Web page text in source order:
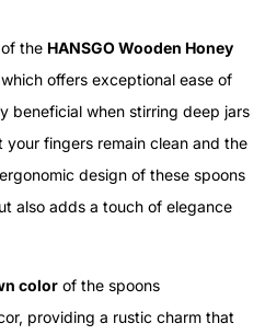
the HANSGO Wooden Honey
offers exceptional ease of
beneficial when stirring deep jars
fingers remain clean and the
design of these spoons
also adds a touch of elegance
color of the spoons
providing a rustic charm that